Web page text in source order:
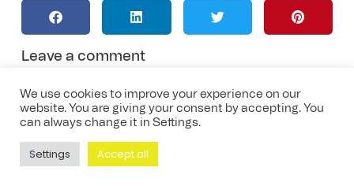
Leave a comment
We use cookies to improve your experience on our
website. You are giving your consent by accepting. You
can always change it in Settings.
Settings Accept all